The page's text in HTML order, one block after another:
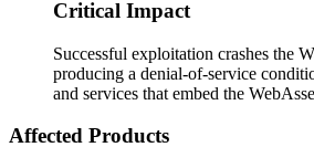
Critical Impact
Successful exploitation crashes the
producing a denial-of-service
and services that embed the
Affected Products